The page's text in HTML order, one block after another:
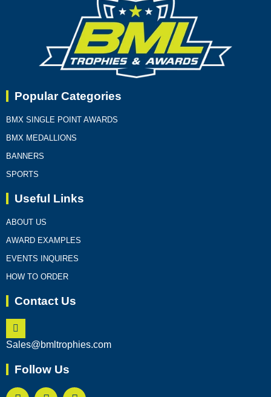
Popular Categories
BMX SINGLE POINT AWARDS
BMX MEDALLIONS
BANNERS
SPORTS
Useful Links
ABOUT US
AWARD EXAMPLES
EVENTS INQUIRES
HOW TO ORDER
Contact Us
Sales@bmltrophies.com
Follow Us